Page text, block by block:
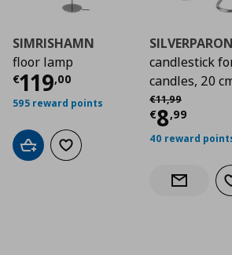
SIMRISHAMN
floor lamp
€119,00
Current price€
595 reward points
Add to cartAdd to wishlist
SILVERPARON
candlestick
candles, 20
€11,99
Αρχική τιμή
€8,99
40 reward
Notify